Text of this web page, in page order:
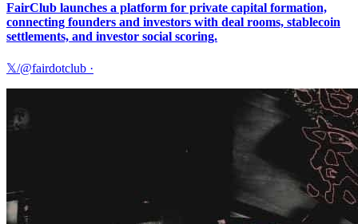
FairClub launches a platform for private capital formation,
connecting founders and investors with deal rooms, stablecoin
settlements, and investor social scoring.
𝕏/@fairdotclub ·